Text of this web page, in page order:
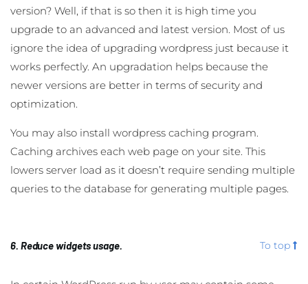
version? Well, if that is so then it is high time you
upgrade to an advanced and latest version. Most of us
ignore the idea of upgrading wordpress just because it
works perfectly. An upgradation helps because the
newer versions are better in terms of security and
optimization.
You may also install wordpress caching program.
Caching archives each web page on your site. This
lowers server load as it doesn’t require sending multiple
queries to the database for generating multiple pages.
6. Reduce widgets usage. To top